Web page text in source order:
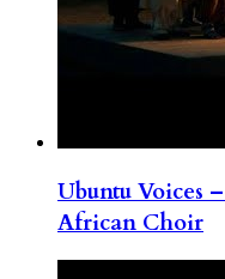
Ubuntu Voices
African Choir